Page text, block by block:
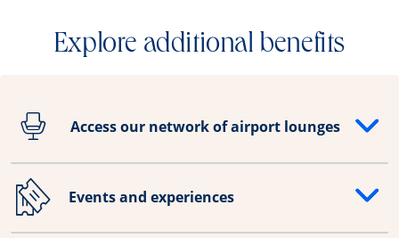
Explore additional benefits
Access our network of airport lounges
Opens drawer that reveals additional content
Events and experiences
Opens drawer that reveals additional content